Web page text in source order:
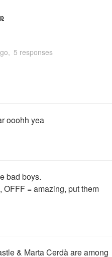
5 responses
ooohh yea
bad boys.
= amazing, put them
& Marta Cerdà are among